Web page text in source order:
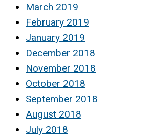
March 2019
February 2019
January 2019
December 2018
November 2018
October 2018
September 2018
August 2018
July 2018